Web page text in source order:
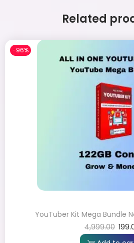
Related
-96%
YouTuber Kit Mega Bundle
4,999.00